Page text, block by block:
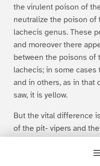
the virulent poison of
neutralize the poison
lachecis genus. These
and moreover there
between the poisons
lachecis; in some
and in others, as in that
saw, it is yellow.
But the vital difference
of the pit- vipers and
the doctor has not